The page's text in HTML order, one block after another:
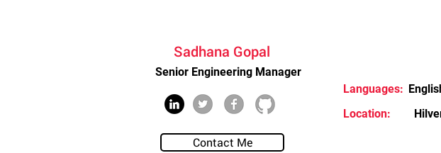
Sadhana Gopal
Senior Engineering Manager
Languages:
Location:
Contact Me